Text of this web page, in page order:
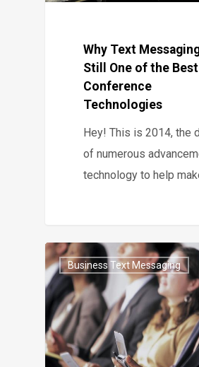
Why Text
Still One of the Best
Conference
Technologies
Hey! This is 2014, the
of numerous
technology to help
Business Text Messaging